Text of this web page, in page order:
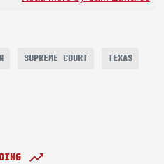
SUPREME COURT TEXAS